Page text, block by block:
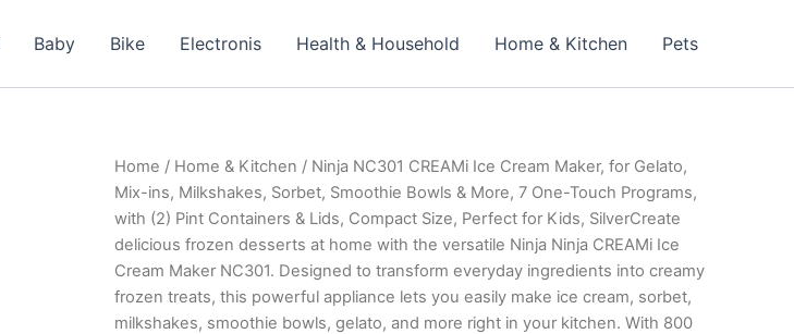
Baby Bike Electronis Health & Household Home & Kitchen Pets
Home / Home & Kitchen / Ninja NC301 CREAMi Ice Cream Maker, for Gelato,
Mix-ins, Milkshakes, Sorbet, Smoothie Bowls & More, 7 One-Touch Programs,
with (2) Pint Containers & Lids, Compact Size, Perfect for Kids, SilverCreate
delicious frozen desserts at home with the versatile Ninja Ninja CREAMi Ice
Cream Maker NC301. Designed to transform everyday ingredients into creamy
frozen treats, this powerful appliance lets you easily make ice cream, sorbet,
milkshakes, smoothie bowls, gelato, and more right in your kitchen. With 800